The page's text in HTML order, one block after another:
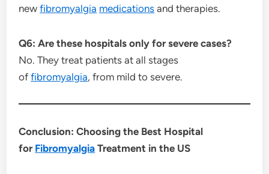
newfibromyalgia medications and therapies.
Q6: Are these hospitals only for severe cases?
No. They treat patients at all stages
offibromyalgia, from mild to severe.
Conclusion: Choosing the Best Hospital
for Fibromyalgia Treatment in the US